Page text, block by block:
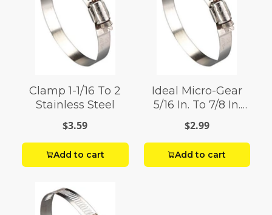
Clamp 1-1/16 To 2
Stainless Steel
$3.59
Add to cart
Ideal Micro-Gear
5/16 In. To 7/8 In.
Sae 6 Silver Hose
Clamp Stainless
Steel Marine
$2.99
Add to cart